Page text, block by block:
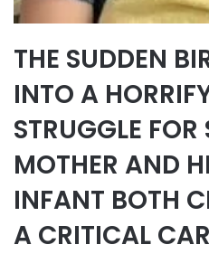
THE SUDDEN
INTO A
STRUGGLE
MOTHER AND
INFANT BOTH
A CRITICAL